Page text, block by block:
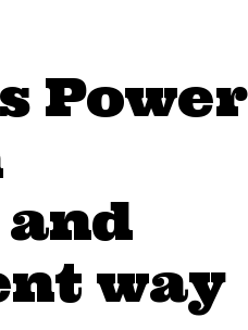
Power
way